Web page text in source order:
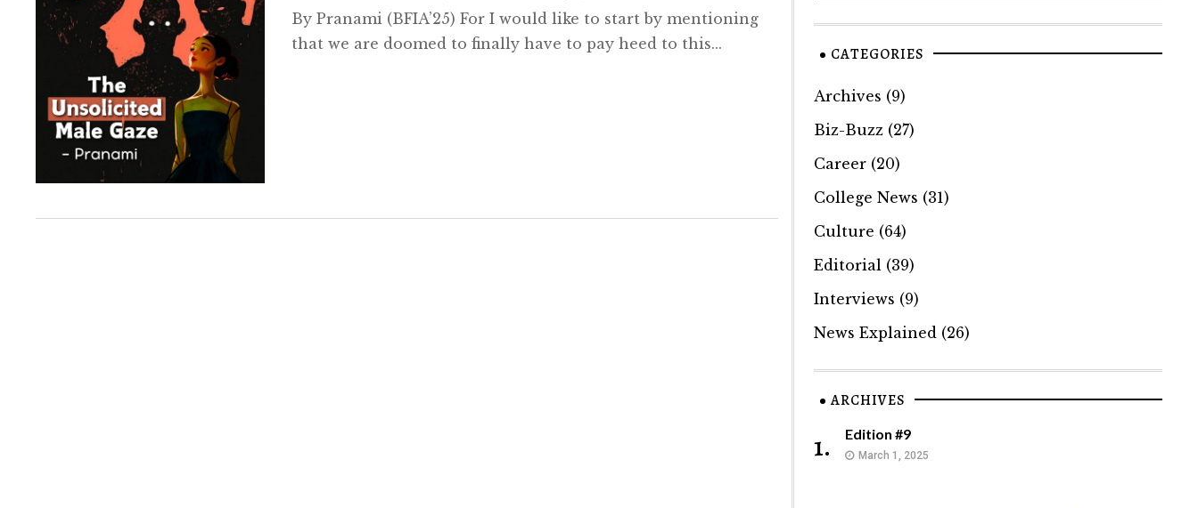
By Pranami (BFIA’25) For I would like to start by mentioning
that we are doomed to finally have to pay heed to this...
CATEGORIES
Archives (9)
Biz-Buzz(27)
Career(20)
College News (31)
Culture (64)
Editorial (39)
Interviews (9)
News Explained (26)
ARCHIVES
1. Edition #9
March 1, 2025